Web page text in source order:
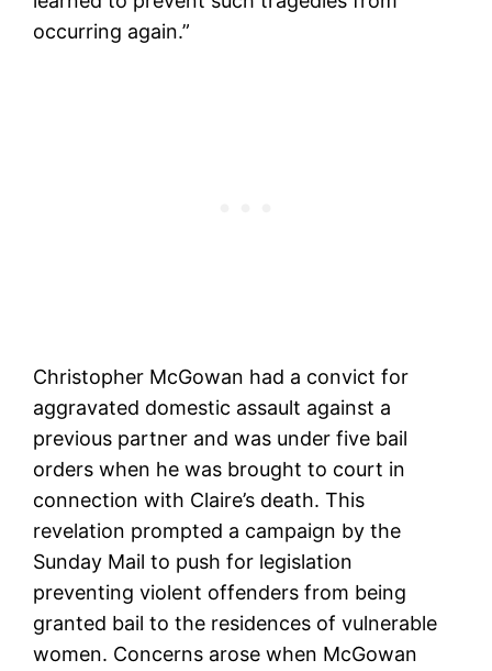
occurring again.”
Christopher McGowan had a convict for
aggravated domestic assault against a
previous partner and was under five bail
orders when he was brought to court in
connection with Claire’s death. This
revelation prompted a campaign by the
Sunday Mail to push for legislation
preventing violent offenders from being
granted bail to the residences of vulnerable
women. Concerns arose when McGowan